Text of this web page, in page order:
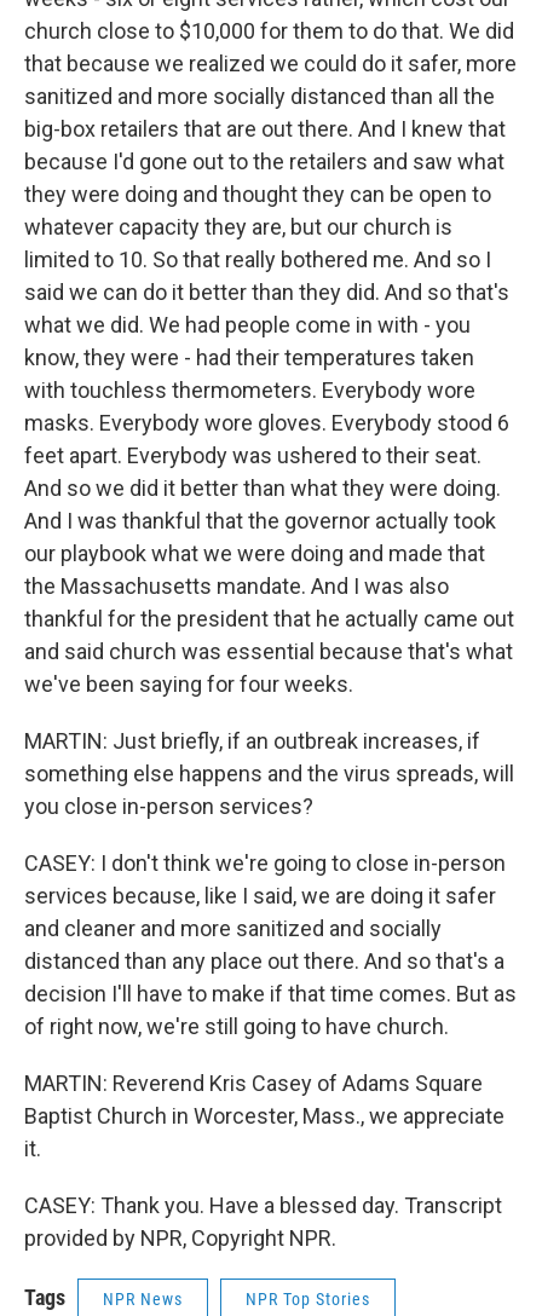
church close to $10,000 for them to do that. We did
that because we realized we could do it safer, more
sanitized and more socially distanced than all the
big-box retailers that are out there. And I knew that
because I'd gone out to the retailers and saw what
they were doing and thought they can be open to
whatever capacity they are, but our church is
limited to 10. So that really bothered me. And so I
said we can do it better than they did. And so that's
what we did. We had people come in with - you
know, they were - had their temperatures taken
with touchless thermometers. Everybody wore
masks. Everybody wore gloves. Everybody stood 6
feet apart. Everybody was ushered to their seat.
And so we did it better than what they were doing.
And I was thankful that the governor actually took
our playbook what we were doing and made that
the Massachusetts mandate. And I was also
thankful for the president that he actually came out
and said church was essential because that's what
we've been saying for four weeks.
MARTIN: Just briefly, if an outbreak increases, if
something else happens and the virus spreads, will
you close in-person services?
CASEY: I don't think we're going to close in-person
services because, like I said, we are doing it safer
and cleaner and more sanitized and socially
distanced than any place out there. And so that's a
decision I'll have to make if that time comes. But as
of right now, we're still going to have church.
MARTIN: Reverend Kris Casey of Adams Square
Baptist Church in Worcester, Mass., we appreciate
it.
CASEY: Thank you. Have a blessed day. Transcript
provided by NPR, Copyright NPR.
Tags NPR News NPR Top Stories